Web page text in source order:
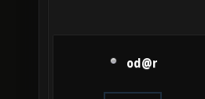
od@r